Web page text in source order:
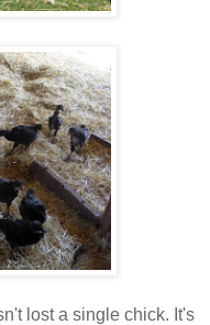
lost a single chick. It's